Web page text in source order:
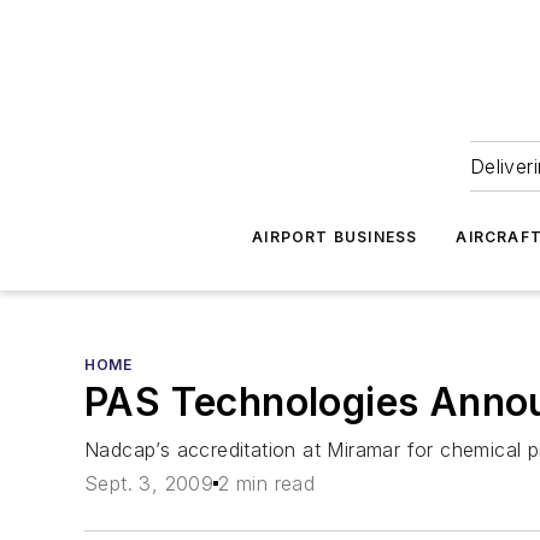
AIRPORT BUSINESS
HOME
PAS Technologies
Nadcap’s accreditation at Miramar for chemical
Sept. 3, 2009 2 min read